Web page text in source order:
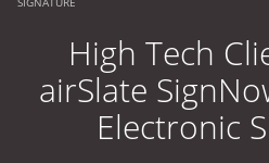
High Tech
airSlate
Electronic